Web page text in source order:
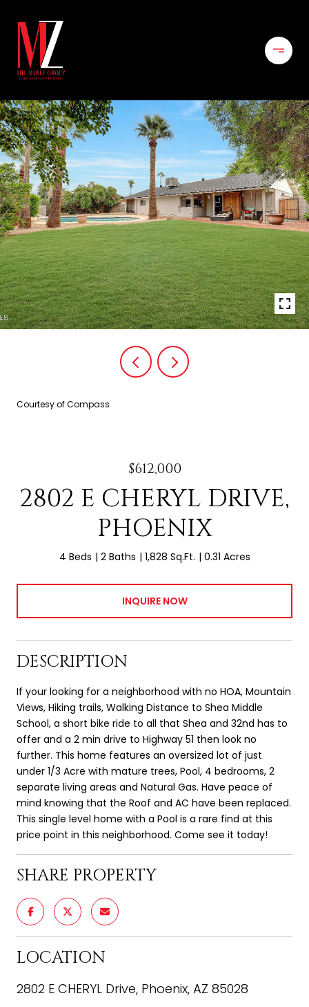
Courtesy of Compass
$612,000
2802 E CHERYL DRIVE,
PHOENIX
4 Beds 2 Baths 1,828 Sq.Ft. 0.31 Acres
INQUIRE NOW
DESCRIPTION
If your looking for a neighborhood with no HOA, Mountain
Views, Hiking trails, Walking Distance to Shea Middle
School, a short bike ride to all that Shea and 32nd has to
offer and a 2 min drive to Highway 51 then look no
further. This home features an oversized lot of just
under 1/3 Acre with mature trees, Pool, 4 bedrooms, 2
separate living areas and Natural Gas. Have peace of
mind knowing that the Roof and AC have been replaced.
This single level home with a Pool is a rare find at this
price point in this neighborhood. Come see it today!
SHARE PROPERTY
LOCATION
2802 E CHERYL Drive, Phoenix, AZ 85028